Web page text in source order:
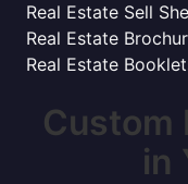
Real Estate Sell
Real Estate
Real Estate
Custom
in